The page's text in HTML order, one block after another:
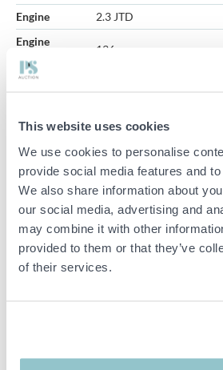
This website uses cookies
We use cookies to personalise
provide social media features and
We also share information about
our social media, advertising and
may combine it with other
provided to them or that they’ve
of their services.
Engine
2.3 JTD
Engine
performance
136
Gearbox
Body type
Van
Total weight
(kg)
Max trailer
weight, B-
driving licence
(kg)
750
Number of keys1 st